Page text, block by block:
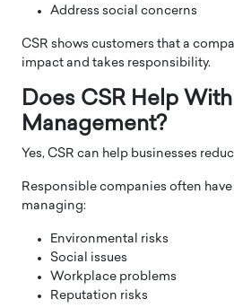
Address social concerns
CSR shows customers that a
impact and takes responsibility.
Does CSR Help
Management?
Yes, CSR can help businesses
Responsible companies often
managing:
Environmental risks
Social issues
Workplace problems
Reputation risks